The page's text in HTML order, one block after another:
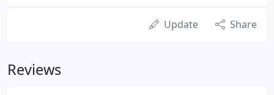
Update Share
Reviews